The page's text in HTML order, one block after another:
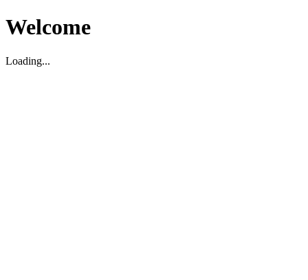
Welcome
Loading...